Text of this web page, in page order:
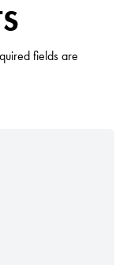
fields are